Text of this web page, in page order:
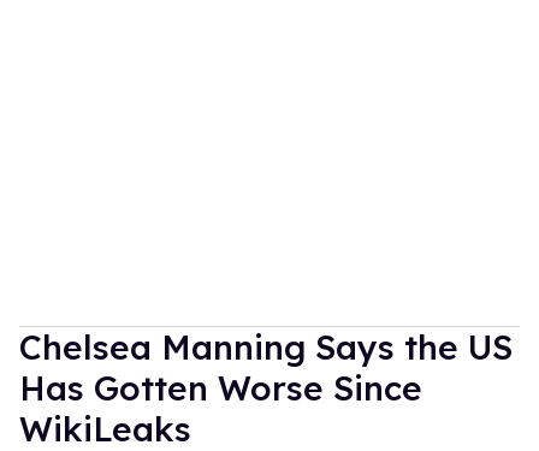
Chelsea Manning Says the US
Has Gotten Worse Since
WikiLeaks